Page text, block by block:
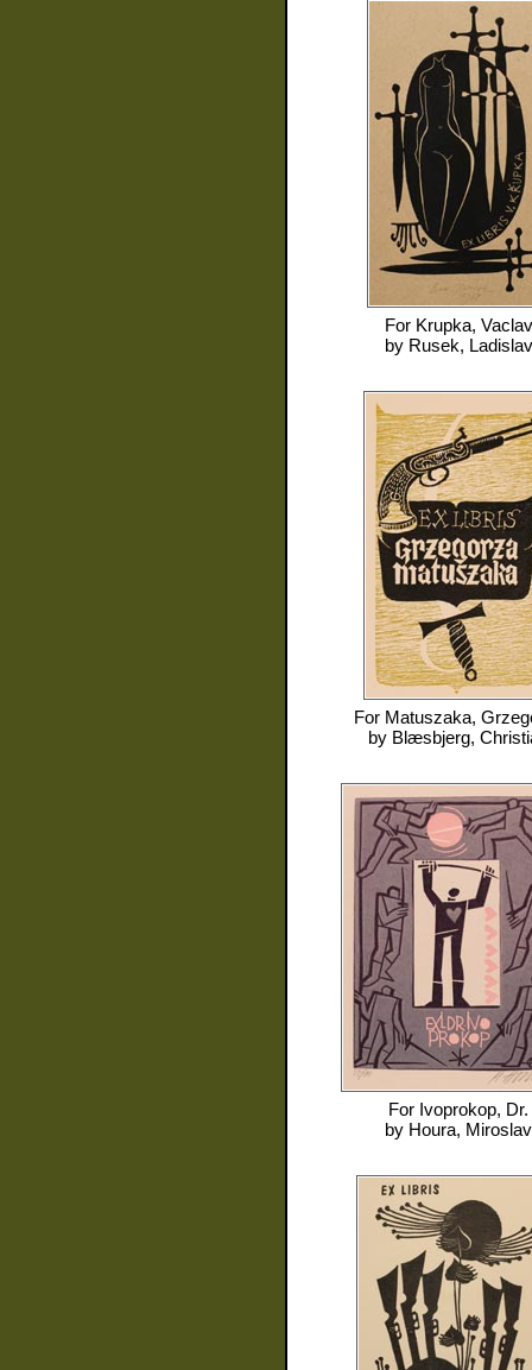
For Krupka, Vaclav
by Rusek, Ladislav
For Matuszaka,
by Blæsbjerg,
For Ivoprokop, Dr.
by Houra, Miroslav